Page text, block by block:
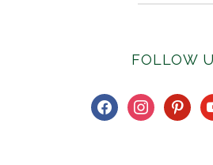
FOLLOW
facebookinstagram